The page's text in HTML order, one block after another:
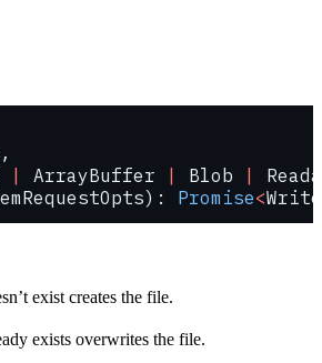
| ArrayBuffer | Blob |
Promise<
exist creates the file.
exists overwrites the file.